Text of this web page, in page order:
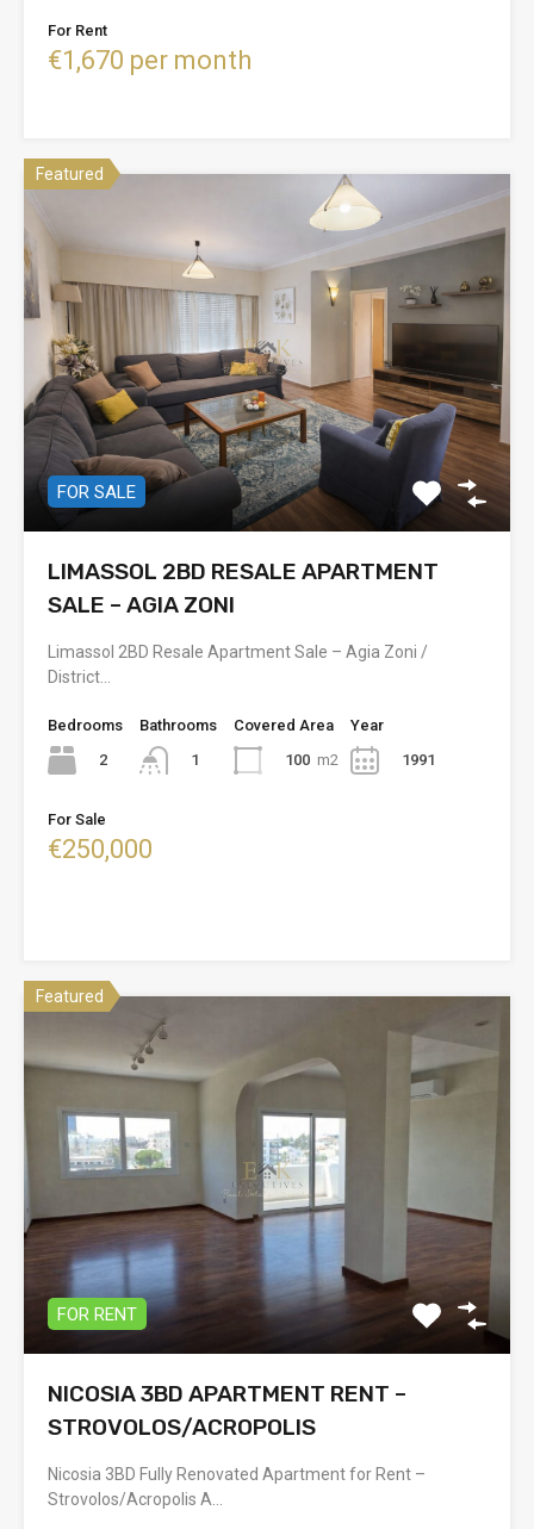
For Rent
€1,670 per month
Featured
FOR SALE
LIMASSOL 2BD RESALE APARTMENT
SALE – AGIA ZONI
Limassol 2BD Resale Apartment Sale – Agia Zoni /
District…
Bedrooms
2
Bathrooms
1
Covered Area
100 m2
Year
1991
For Sale
€250,000
Featured
FOR RENT
NICOSIA 3BD APARTMENT RENT –
STROVOLOS/ACROPOLIS
Nicosia 3BD Fully Renovated Apartment for Rent –
Strovolos/Acropolis A…